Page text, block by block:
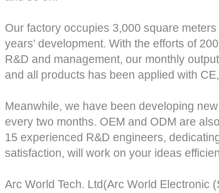
Our factory occupies 3,000 square
years' development. With the efforts of
R&D and management, our monthly
and all products has been applied with
Meanwhile, we have been developing
every two months. OEM and ODM are
15 experienced R&D engineers,
satisfaction, will work on your ideas
Arc World Tech. Ltd(Arc World Electronic